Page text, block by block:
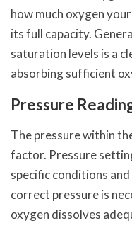
how much oxygen
its full capacity.
saturation levels is a
absorbing sufficient
Pressure
The pressure within
factor. Pressure
specific conditions
correct pressure is
oxygen dissolves